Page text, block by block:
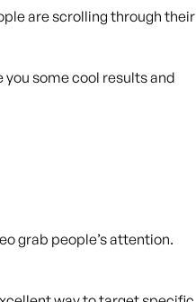
are scrolling through their
some cool results and
grab people’s attention.